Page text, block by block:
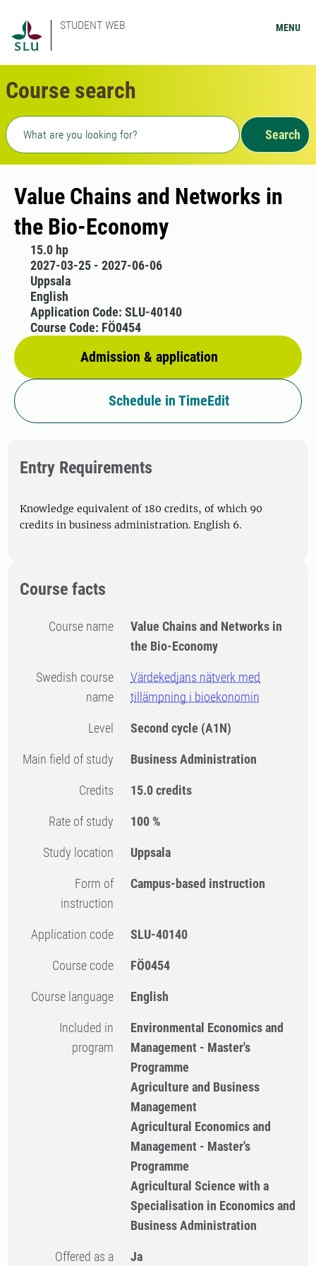
STUDENT WEB MENU
Course search
Freetext search
Search
Value Chains and Networks in
the Bio-Economy
15.0 hp
2027-03-25 - 2027-06-06
Uppsala
English
Admission & application
Application Code: SLU-40140
Course Code: FÖ0454
Schedule in TimeEdit
Entry Requirements
Knowledge equivalent of 180 credits, of which 90
credits in business administration. English 6.
Course facts
Course name
Value Chains and Networks in
the Bio-Economy
Swedish course
name
Värdekedjans nätverk med
tillämpning i bioekonomin
Level Second cycle (A1N)
Main field of study Business Administration
Credits 15.0 credits
Rate of study 100 %
Study location Uppsala
Form of
instruction
Campus-based instruction
Application code SLU-40140
Course code FÖ0454
Course language English
Included in
program
Environmental Economics and
Management - Master's
Programme
Agriculture and Business
Management
Agricultural Economics and
Management - Master's
Programme
Agricultural Science with a
Specialisation in Economics and
Business Administration
Offered as a Ja